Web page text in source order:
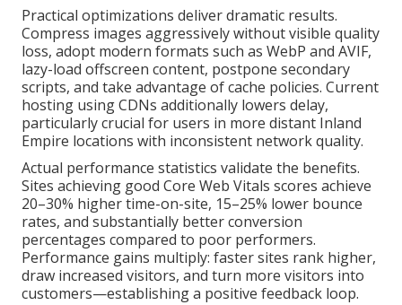
Practical optimizations deliver dramatic results.
Compress images aggressively without visible quality
loss, adopt modern formats such as WebP and AVIF,
lazy-load offscreen content, postpone secondary
scripts, and take advantage of cache policies. Current
hosting using CDNs additionally lowers delay,
particularly crucial for users in more distant Inland
Empire locations with inconsistent network quality.
Actual performance statistics validate the benefits.
Sites achieving good Core Web Vitals scores achieve
20–30% higher time-on-site, 15–25% lower bounce
rates, and substantially better conversion
percentages compared to poor performers.
Performance gains multiply: faster sites rank higher,
draw increased visitors, and turn more visitors into
customers—establishing a positive feedback loop.